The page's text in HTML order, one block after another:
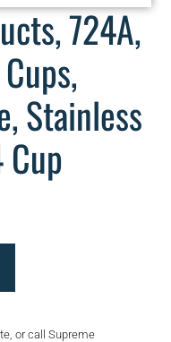
724A,
Stainless
or call Supreme